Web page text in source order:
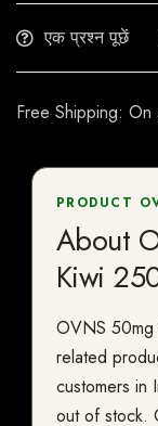
एक प्रश्न पूछें
Free Shipping:
PRODUCT
About
Kiwi
OVNS 50mg
related
customers in
out of stock.